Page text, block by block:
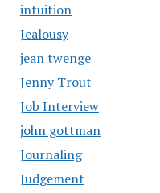
intuition
Jealousy
jean twenge
Jenny Trout
Job Interview
john gottman
Journaling
Judgement